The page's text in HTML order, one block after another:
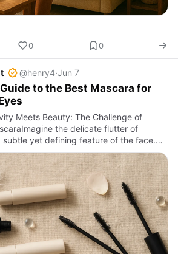
0 0
@henry4·Jun 7
to the Best Mascara for
Meets Beauty: The Challenge of
the delicate flutter of
yet defining feature of the face.
sensitive eyes, the simple act of
can …